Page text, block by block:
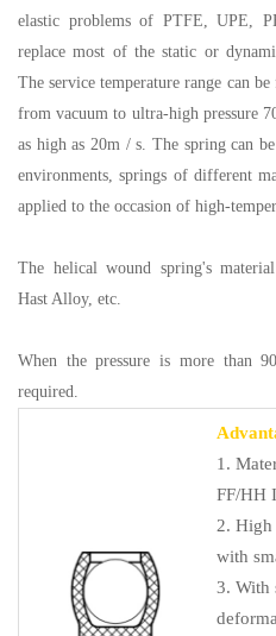
elastic problems of PTFE, UPE,
replace most of the static or
The service temperature range can
from vacuum to ultra-high pressure
as high as 20m / s. The spring can
environments, springs of different
applied to the occasion of high-
The helical wound spring's
Hast Alloy, etc.
When the pressure is more than
required.
1.
FF/HH
2. High
with
3. With